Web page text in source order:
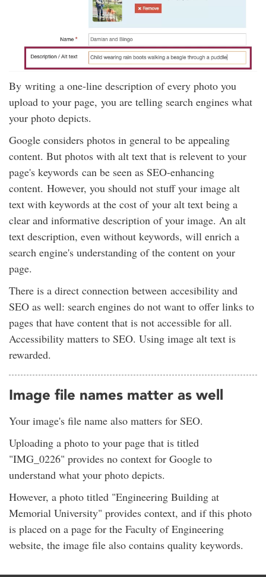
By writing a one-line description of every photo you
upload to your page, you are telling search engines what
your photo depicts.
Google considers photos in general to be appealing
content. But photos with alt text that is relevent to your
page's keywords can be seen as SEO-enhancing
content. However, you should not stuff your image alt
text with keywords at the cost of your alt text being a
clear and informative description of your image. An alt
text description, even without keywords, will enrich a
search engine's understanding of the content on your
page.
There is a direct connection between accesibility and
SEO as well: search engines do not want to offer links to
pages that have content that is not accessible for all.
Accessibility matters to SEO. Using image alt text is
rewarded.
Image file names matter as well
Your image's file name also matters for SEO.
Uploading a photo to your page that is titled
"IMG_0226" provides no context for Google to
understand what your photo depicts.
However, a photo titled "Engineering Building at
Memorial University" provides context, and if this photo
is placed on a page for the Faculty of Engineering
website, the image file also contains quality keywords.